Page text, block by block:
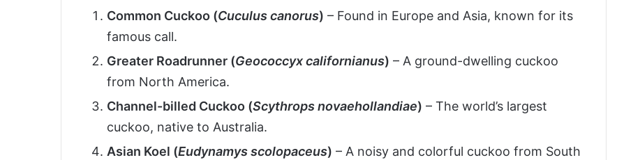
Common Cuckoo (Cuculus canorus) – Found in Europe and Asia, known for its
famous call.
Greater Roadrunner (Geococcyx californianus) – A ground-dwelling cuckoo
from North America.
Channel-billed Cuckoo (Scythrops novaehollandiae) – The world’s largest
cuckoo, native to Australia.
Asian Koel (Eudynamys scolopaceus) – A noisy and colorful cuckoo from South